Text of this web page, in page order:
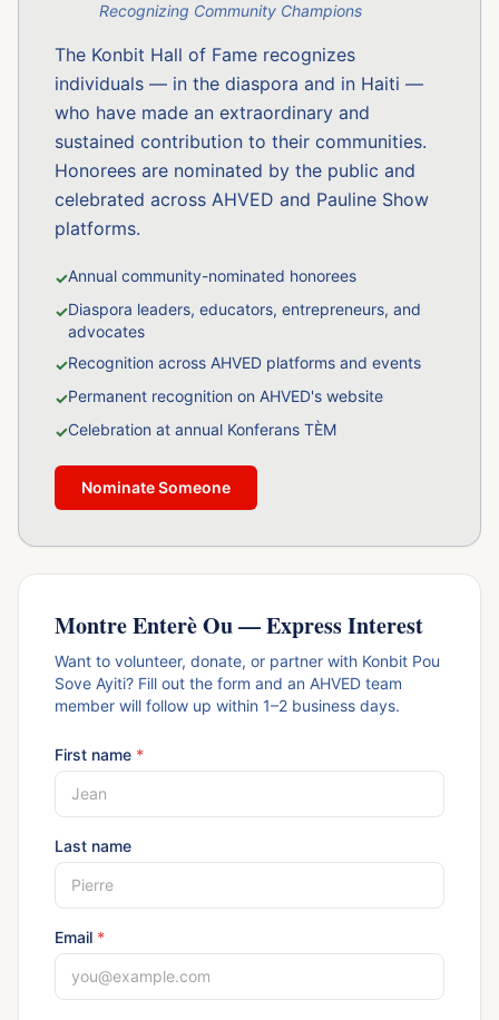
Recognizing Community Champions
The Konbit Hall of Fame recognizes
individuals — in the diaspora and in Haiti —
who have made an extraordinary and
sustained contribution to their communities.
Honorees are nominated by the public and
celebrated across AHVED and Pauline Show
platforms.
✓Annual community-nominated honorees
✓Diaspora leaders, educators, entrepreneurs, and
advocates
✓Recognition across AHVED platforms and events
✓Permanent recognition on AHVED's website
✓Celebration at annual Konferans TÈM
Nominate Someone
Montre Enterè Ou — Express Interest
Want to volunteer, donate, or partner with Konbit Pou
Sove Ayiti? Fill out the form and an AHVED team
member will follow up within 1–2 business days.
First name *
Last name
Email *